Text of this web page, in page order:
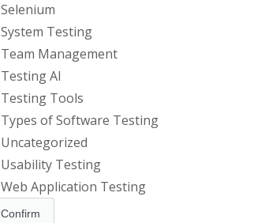
Selenium
System Testing
Team Management
Testing AI
Testing Tools
Types of Software Testing
Uncategorized
Usability Testing
Web Application Testing